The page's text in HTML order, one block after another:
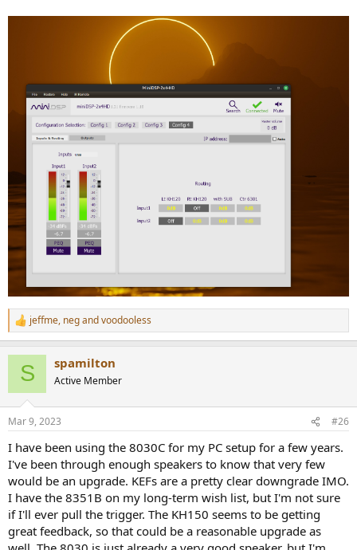
R
e
s
jeffme, negandvoodooless
S spamilton
Active Member
Mar 9, 2023 #26
I have been using the 8030C for my PC setup for a few years.
I've been through enough speakers to know that very few
would be an upgrade. KEFs are a pretty clear downgrade IMO.
I have the 8351B on my long-term wish list, but I'm not sure
if I'll ever pull the trigger. The KH150 seems to be getting
great feedback, so that could be a reasonable upgrade as